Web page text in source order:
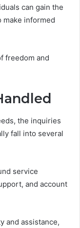
can gain the
make informed
freedom and
the inquiries
fall into several
service
and account
and assistance,